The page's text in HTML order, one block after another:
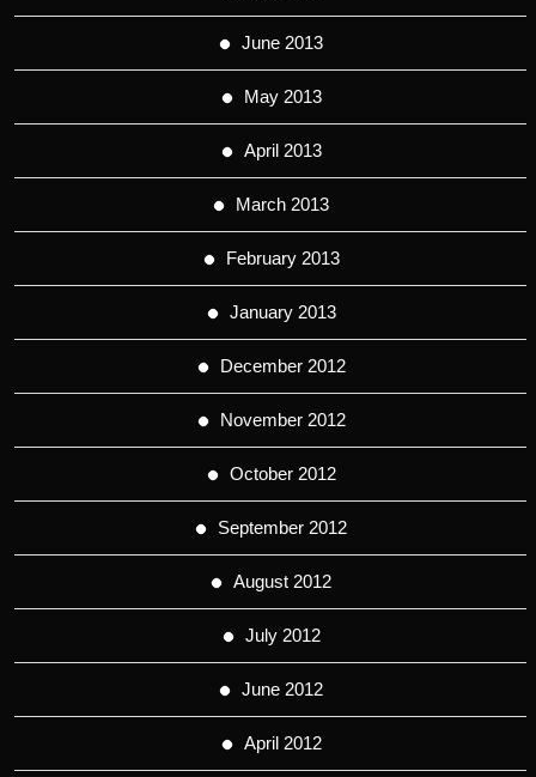
June 2013
May 2013
April 2013
March 2013
February 2013
January 2013
December 2012
November 2012
October 2012
September 2012
August 2012
July 2012
June 2012
April 2012